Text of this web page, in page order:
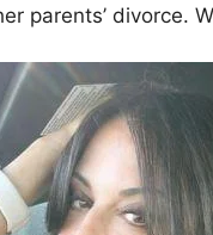
parents’ divorce.